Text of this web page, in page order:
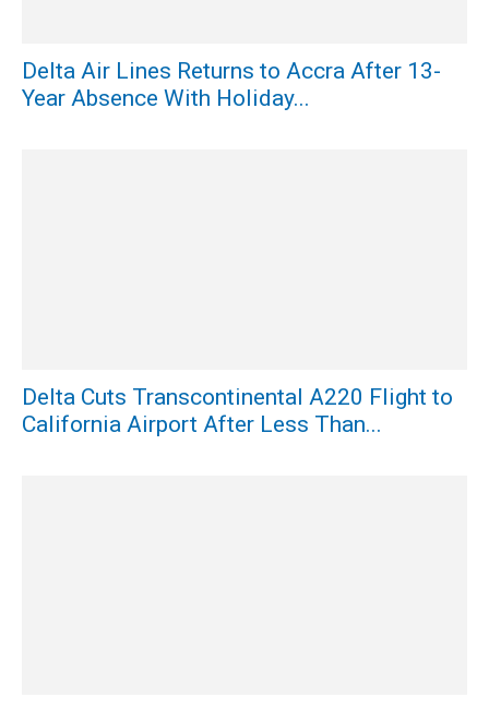
Delta Air Lines Returns to Accra After 13-
Year Absence With Holiday...
Delta Cuts Transcontinental A220 Flight to
California Airport After Less Than...